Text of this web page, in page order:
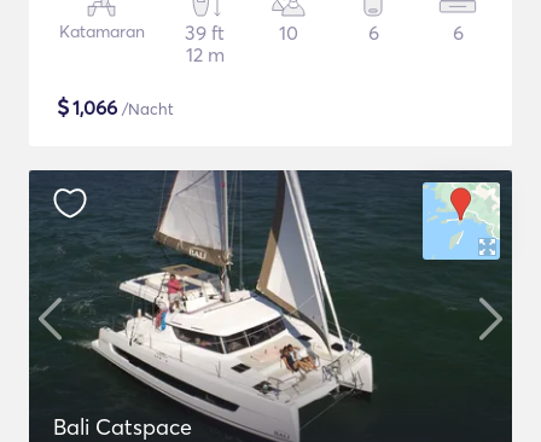
Katamaran
39 ft
12 m
10 6 6
$1,066 /Nacht
Bali Catspace